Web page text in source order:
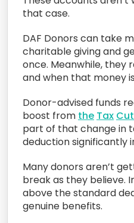
that case.
DAF Donors can take
charitable giving and
once. Meanwhile, they
and when that money
Donor-advised funds
boost from the Tax
part of that change in
deduction significantly
Manydonors aren’t
breakas they believe.
above thestandard
genuine benefits.